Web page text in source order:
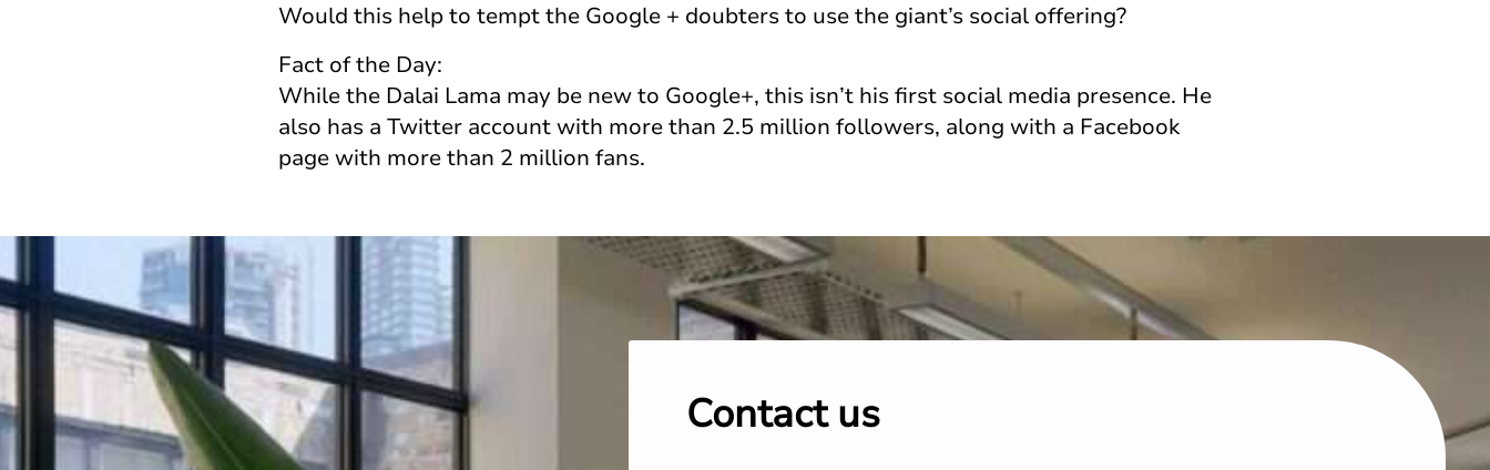
Would this help to tempt the Google + doubters to use the giant’s social offering?
Fact of the Day:
While the Dalai Lama may be new to Google+, this isn’t his first social media presence. He
also has a Twitter account with more than 2.5 million followers, along with a Facebook
page with more than 2 million fans.
Contact us